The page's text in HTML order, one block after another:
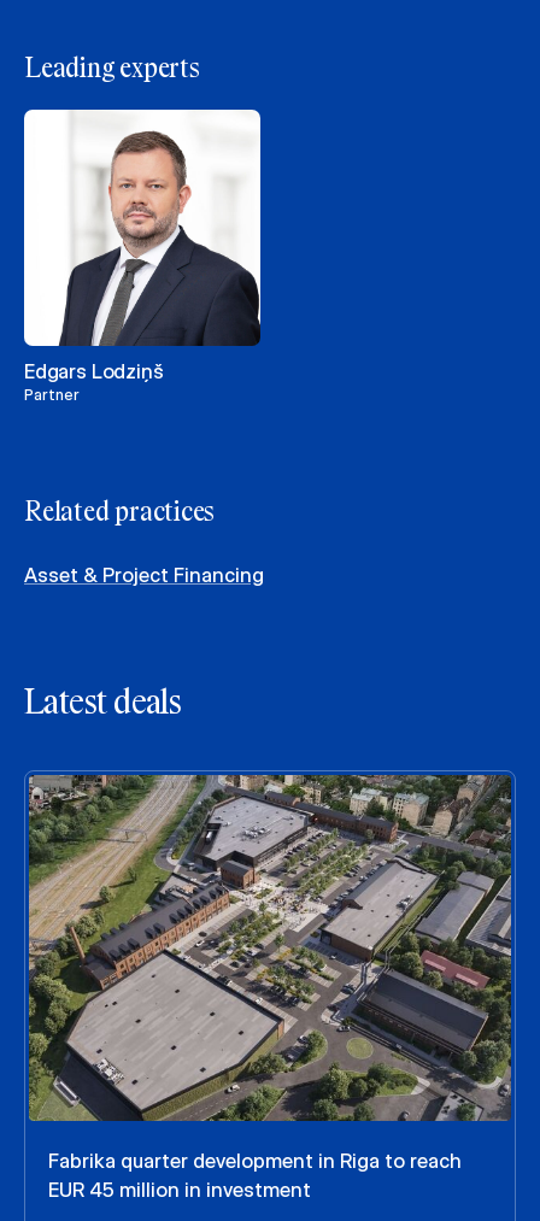
Leading experts
Edgars Lodziņš
Partner
Related practices
Asset & Project Financing
Latest deals
Fabrika quarter development in Riga to reach
EUR 45 million in investment